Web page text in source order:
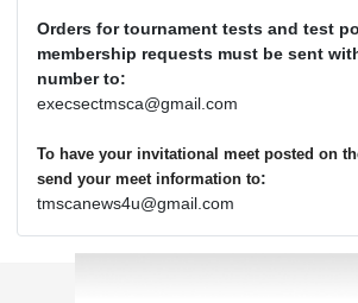
Orders for tournament tests and test
membership requests must be sent
number to:
execsectmsca@gmail.com
To have your invitational meet posted on
send your meet information to:
tmscanews4u@gmail.com